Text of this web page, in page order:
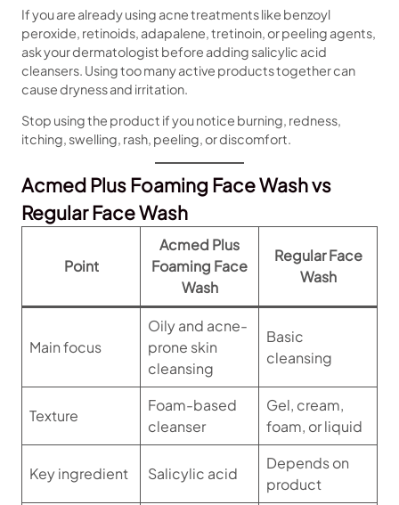
If you are already using acne treatments like benzoyl
peroxide, retinoids, adapalene, tretinoin, or peeling agents,
ask your dermatologist before adding salicylic acid
cleansers. Using too many active products together can
cause dryness and irritation.
Stop using the product if you notice burning, redness,
itching, swelling, rash, peeling, or discomfort.
Acmed Plus Foaming Face Wash vs
Regular Face Wash
Point
Acmed Plus
Foaming Face
Wash
Regular Face
Wash
Main focus
Oily and acne-
prone skin
cleansing
Basic
cleansing
Texture
Foam-based
cleanser
Gel, cream,
foam, or liquid
Key ingredient Salicylic acid
Depends on
product